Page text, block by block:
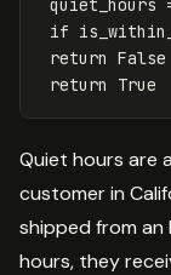
if
return False
return
True
Quiet hours are
customer in
shipped from
hours, they